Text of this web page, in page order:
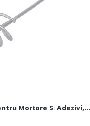
Mortare Si Adezivi,...